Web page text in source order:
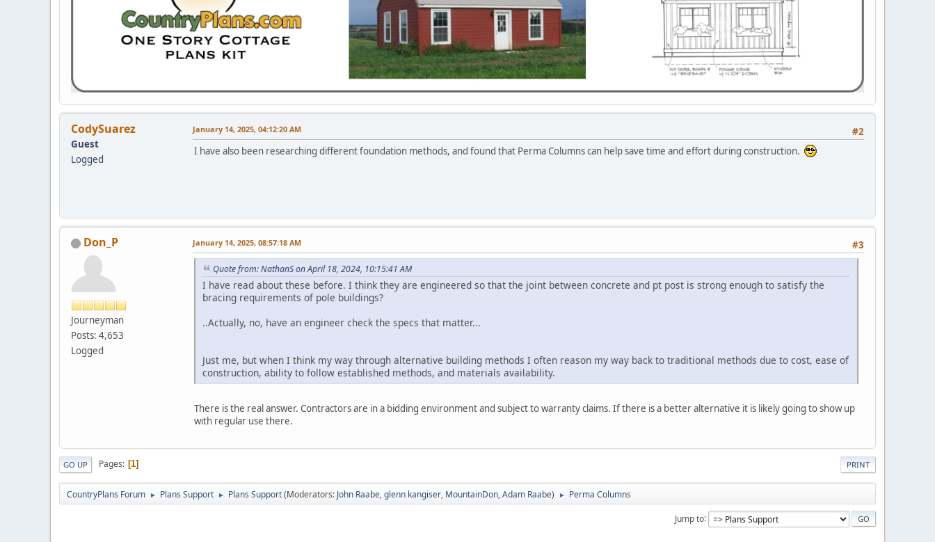
CodySuarez
Guest
Logged
#2
January 14, 2025, 04:12:20 AM
I have also been researching different foundation methods, and found that Perma Columns can help save time and effort during construction.
Don_P
Journeyman
Posts: 4,653
Logged
#3
January 14, 2025, 08:57:18 AM
Quote from: NathanS on April 18, 2024, 10:15:41 AM
I have read about these before. I think they are engineered so that the joint between concrete and pt post is strong enough to satisfy the
bracing requirements of pole buildings?
..Actually, no, have an engineer check the specs that matter...
Just me, but when I think my way through alternative building methods I often reason my way back to traditional methods due to cost, ease of
construction, ability to follow established methods, and materials availability.
There is the real answer. Contractors are in a bidding environment and subject to warranty claims. If there is a better alternative it is likely going to show up
with regular use there.
PRINT
GO UP Pages 1
CountryPlans Forum ► Plans Support ► Plans Support(Moderators: John Raabe,glenn kangiser, MountainDon,Adam Raabe) ► Perma Columns
Jump to